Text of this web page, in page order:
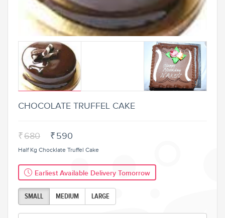
CHOCOLATE TRUFFEL CAKE
₹680 ₹590
Half Kg Chocklate Truffel Cake
Earliest Available Delivery Tomorrow
SMALL MEDIUM LARGE